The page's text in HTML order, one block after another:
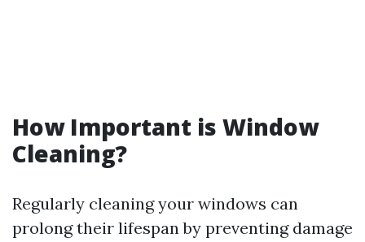
How Important is Window
Cleaning?
Regularly cleaning your windows can
prolong their lifespan by preventing damage